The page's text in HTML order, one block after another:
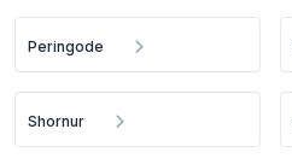
Peringode
Shornur